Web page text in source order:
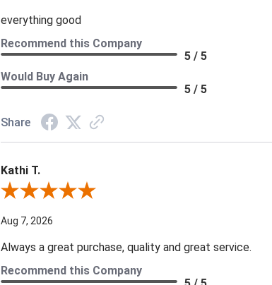
everything good
Recommend this Company
5 / 5
Would Buy Again
5 / 5
Share
Kathi T.
Review By Kathi T.
Aug 7, 2026
Always a great purchase, quality and great service.
Recommend this Company